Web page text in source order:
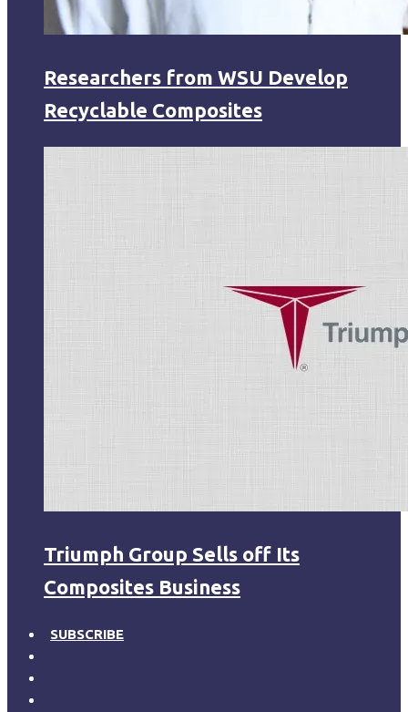
Researchers from WSU Develop
Recyclable Composites
Triumph Group Sells off Its
Composites Business
SUBSCRIBE